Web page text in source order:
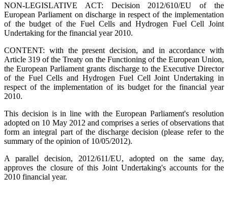
NON-LEGISLATIVE ACT: Decision 2012/610/EU of the
European Parliament on discharge in respect of the implementation
of the budget of the Fuel Cells and Hydrogen Fuel Cell Joint
Undertaking for the financial year 2010.
CONTENT: with the present decision, and in accordance with
Article 319 of the Treaty on the Functioning of the European Union,
the European Parliament grants discharge to the Executive Director
of the Fuel Cells and Hydrogen Fuel Cell Joint Undertaking in
respect of the implementation of its budget for the financial year
2010.
This decision is in line with the European Parliament's resolution
adopted on 10 May 2012 and comprises a series of observations that
form an integral part of the discharge decision (please refer to the
summary of the opinion of 10/05/2012).
A parallel decision, 2012/611/EU, adopted on the same day,
approves the closure of this Joint Undertaking's accounts for the
2010 financial year.